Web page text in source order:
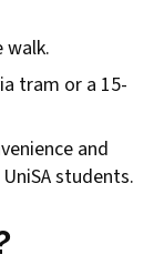
walk.
tram or a 15-
and
students.